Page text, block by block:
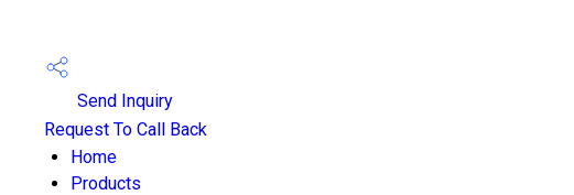
Send Inquiry
Request To Call Back
Home
Products